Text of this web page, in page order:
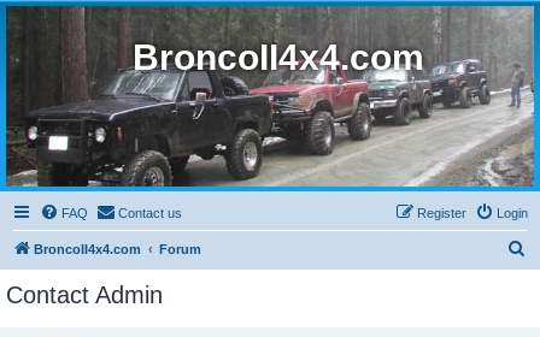
BroncoII4x4.com
FAQ Contact us Login
Register
BroncoII4x4.com Forum
Contact Admin